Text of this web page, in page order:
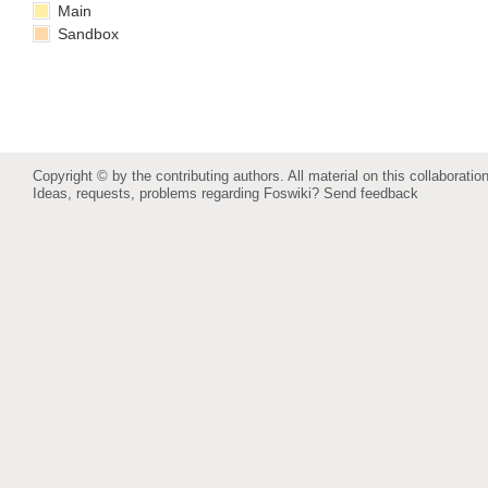
Main
Sandbox
Copyright © by the contributing authors. All material on this
Ideas, requests, problems regarding Foswiki? Send feedback